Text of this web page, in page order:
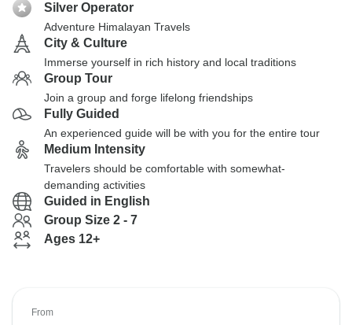
Silver Operator
Adventure Himalayan Travels
City & Culture
Immerse yourself in rich history and local traditions
Group Tour
Join a group and forge lifelong friendships
Fully Guided
An experienced guide will be with you for the entire tour
Medium Intensity
Travelers should be comfortable with somewhat-
demanding activities
Guided in English
Group Size 2 - 7
Ages 12+
From